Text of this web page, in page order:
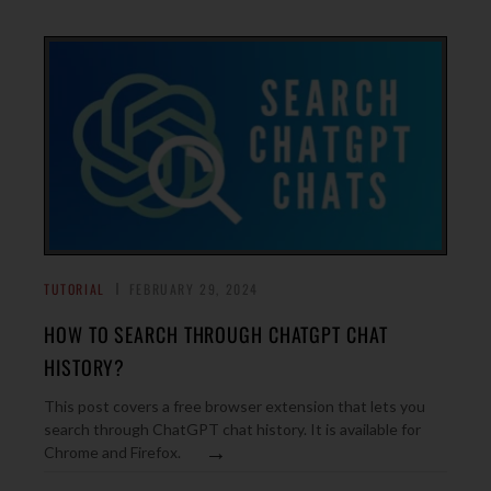
TUTORIAL
HOW TO SEARCH THROUGH CHATGPT CHAT
HISTORY?
This post covers a free browser extension that lets you
search through ChatGPT chat history. It is available for
Chrome and Firefox.
→